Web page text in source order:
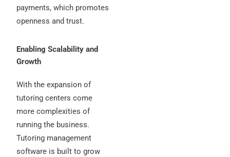
payments, which promotes
openness and trust.
Enabling Scalability and
Growth
With the expansion of
tutoring centers come
more complexities of
running the business.
Tutoring management
software is built to grow